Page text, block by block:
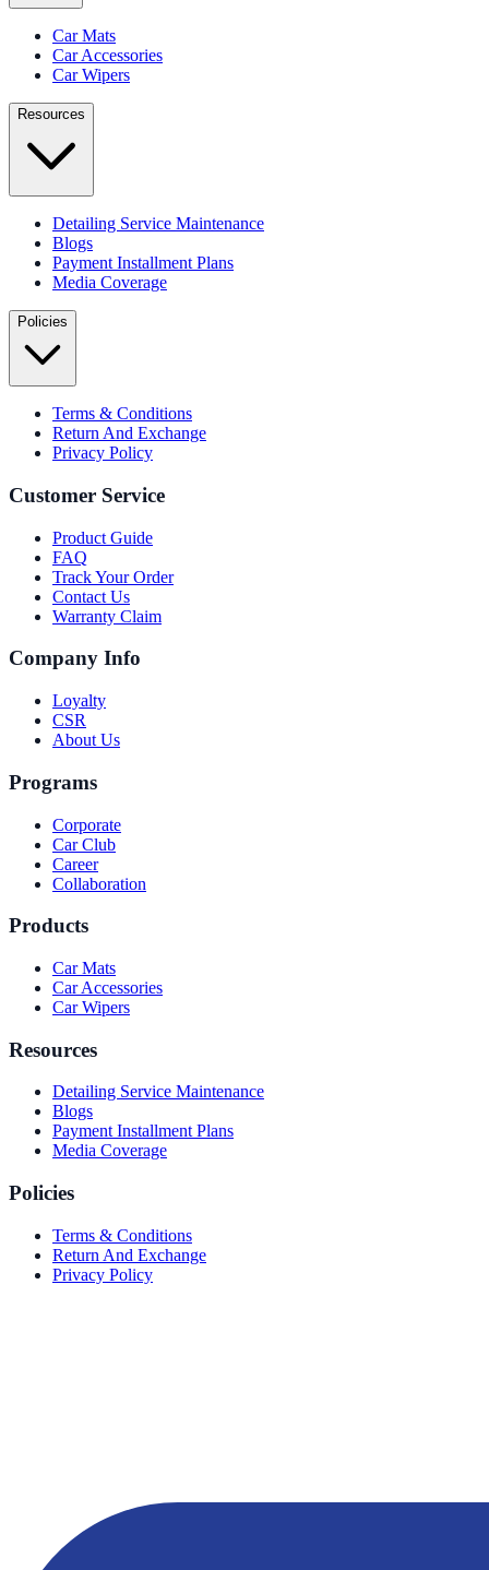
Car Mats
Car Accessories
Car Wipers
Resources
Detailing Service Maintenance
Blogs
Payment Installment Plans
Media Coverage
Policies
Terms & Conditions
Return And Exchange
Privacy Policy
Customer Service
Product Guide
FAQ
Track Your Order
Contact Us
Warranty Claim
Company Info
Loyalty
CSR
About Us
Programs
Corporate
Car Club
Career
Collaboration
Products
Car Mats
Car Accessories
Car Wipers
Resources
Detailing Service Maintenance
Blogs
Payment Installment Plans
Media Coverage
Policies
Terms & Conditions
Return And Exchange
Privacy Policy